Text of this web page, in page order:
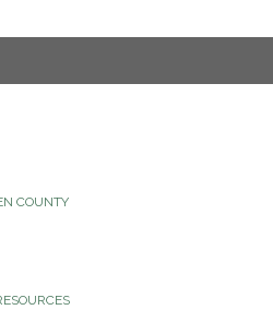
COUNTY